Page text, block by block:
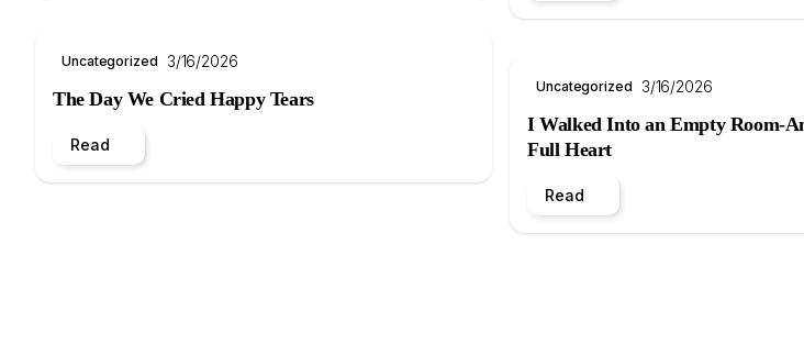
Uncategorized 3/16/2026
The Day We Cried Happy Tears
Read
Uncategorized 3/16/2026
I Walked Into an Empty Room-
Full Heart
Read